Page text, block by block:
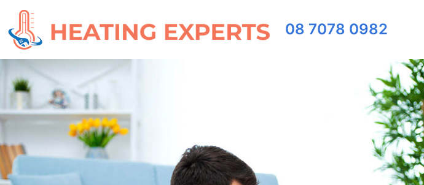
08 7078 0982